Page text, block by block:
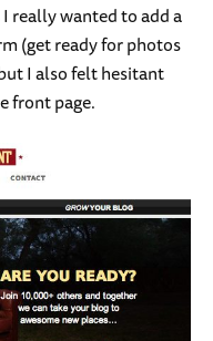
really wanted to add a
(get ready for photos
I also felt hesitant
front page.